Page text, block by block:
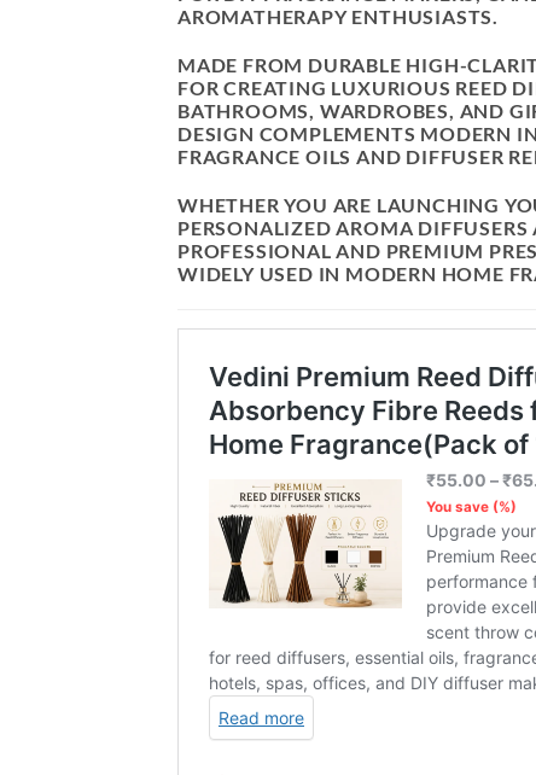
AROMATHERAPY ENTHUSIASTS.
MADE FROM DURABLE HIGH-
FOR CREATING LUXURIOUS REED
BATHROOMS, WARDROBES, AND
DESIGN COMPLEMENTS MODERN
FRAGRANCE OILS AND DIFFUSER
WHETHER YOU ARE LAUNCHING
PERSONALIZED AROMA
PROFESSIONAL AND PREMIUM
WIDELY USED IN MODERN HOME